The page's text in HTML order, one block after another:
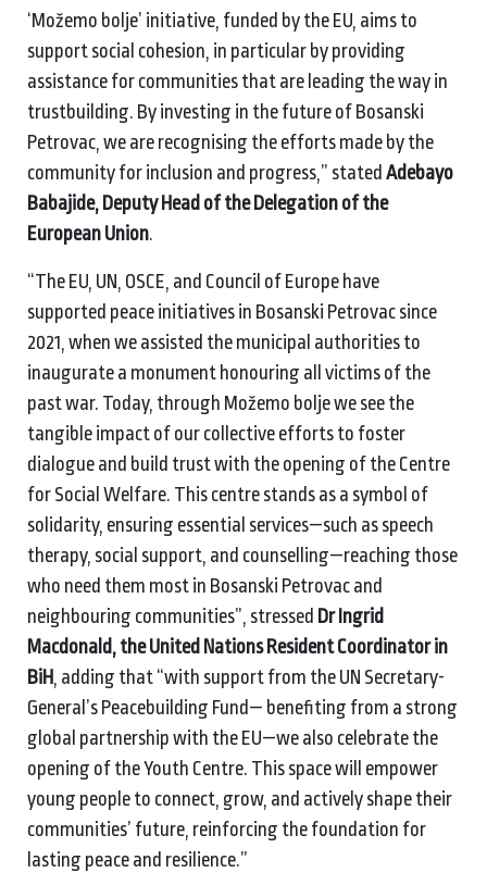
‘Možemo bolje’ initiative, funded by the EU, aims to
support social cohesion, in particular by providing
assistance for communities that are leading the way in
trustbuilding. By investing in the future of Bosanski
Petrovac, we are recognising the efforts made by the
community for inclusion and progress,” stated Adebayo
Babajide, Deputy Head of the Delegation of the
European Union.
“The EU, UN, OSCE, and Council of Europe have
supported peace initiatives in Bosanski Petrovac since
2021, when we assisted the municipal authorities to
inaugurate a monument honouring all victims of the
past war. Today, through Možemo bolje we see the
tangible impact of our collective efforts to foster
dialogue and build trust with the opening of the Centre
for Social Welfare. This centre stands as a symbol of
solidarity, ensuring essential services—such as speech
therapy, social support, and counselling—reaching those
who need them most in Bosanski Petrovac and
neighbouring communities”, stressed Dr Ingrid
Macdonald, the United Nations Resident Coordinator in
BiH , adding that “with support from the UN Secretary-
General’s Peacebuilding Fund— benefiting from a strong
global partnership with the EU—we also celebrate the
opening of the Youth Centre. This space will empower
young people to connect, grow, and actively shape their
communities’ future, reinforcing the foundation for
lasting peace and resilience.”